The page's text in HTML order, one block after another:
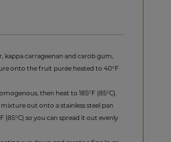
kappa carrageenan and carob gum,
onto the fruit purée heated to 40°F
then heat to 185°F (85°C).
out onto a stainless steel pan
(85°C) so you can spread it out evenly